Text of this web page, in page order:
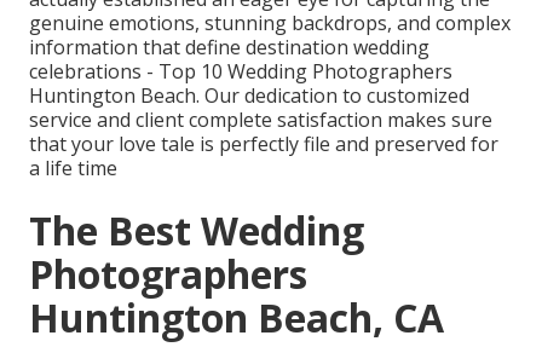
genuine emotions, stunning backdrops, and complex
information that define destination wedding
celebrations - Top 10 Wedding Photographers
Huntington Beach. Our dedication to customized
service and client complete satisfaction makes sure
that your love tale is perfectly file and preserved for
a life time
The Best Wedding
Photographers
Huntington Beach, CA